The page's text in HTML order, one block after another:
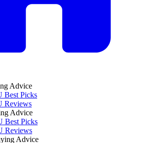
Advice
Best Picks
Reviews
Advice
Best Picks
Reviews
Advice